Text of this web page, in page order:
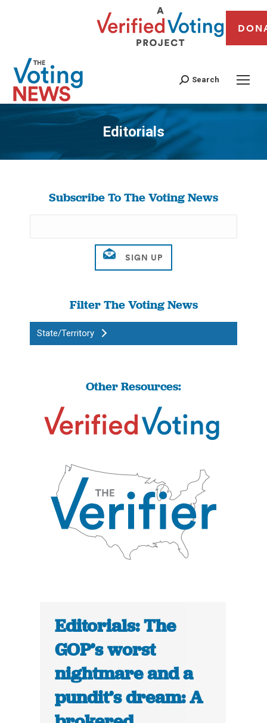
Search
Editorials
You are here:
Subscribe To The Voting News
Filter The Voting News
State/Territory
Other Resources:
Editorials: The
GOP’s worst
nightmare and a
pundit’s dream: A